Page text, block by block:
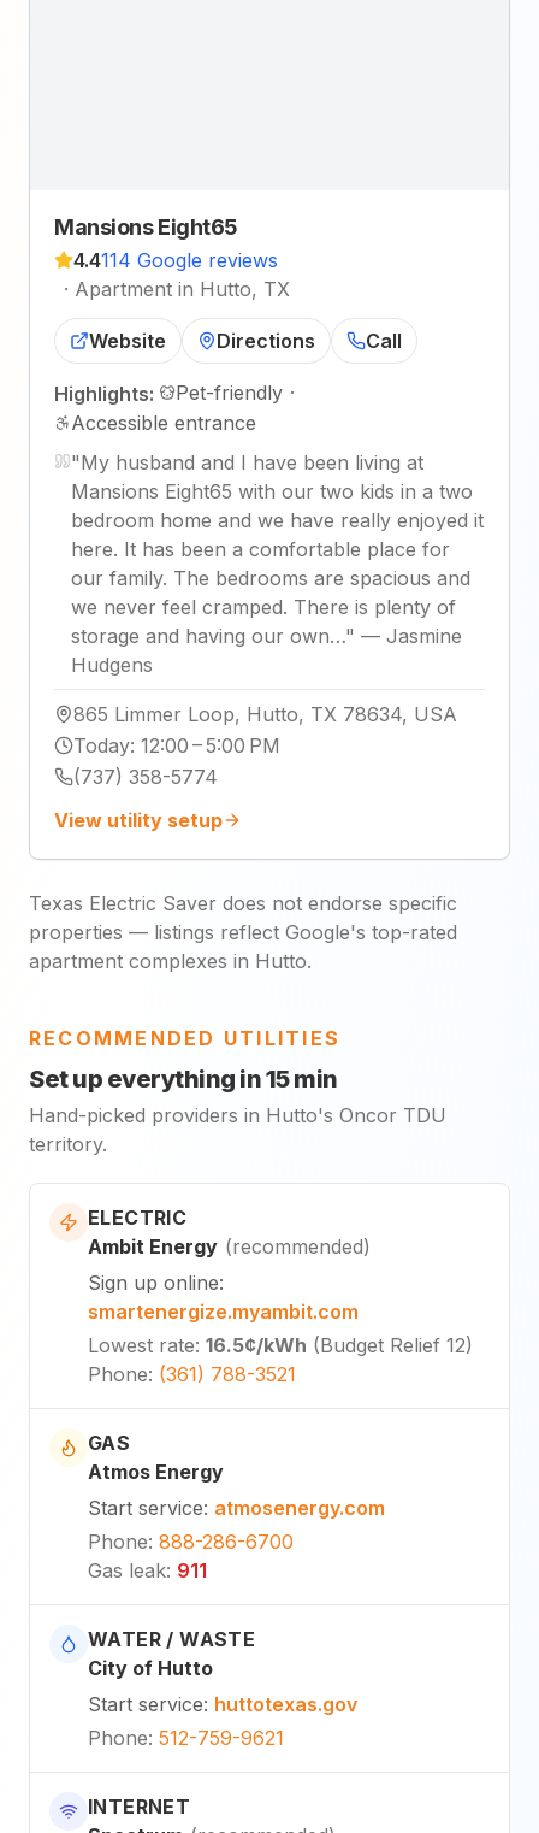
Mansions Eight65
4.4114 Google reviews
· Apartment in Hutto, TX
Website Directions Call
Highlights: Pet-friendly ·
Accessible entrance
"My husband and I have been living at
Mansions Eight65 with our two kids in a two
bedroom home and we have really enjoyed it
here. It has been a comfortable place for
our family. The bedrooms are spacious and
we never feel cramped. There is plenty of
storage and having our own…" — Jasmine
Hudgens
865 Limmer Loop, Hutto, TX 78634, USA
Today: 12:00 – 5:00 PM
(737) 358-5774
View utility setup
Texas Electric Saver does not endorse specific
properties — listings reflect Google's top-rated
apartment complexes in Hutto.
RECOMMENDED UTILITIES
Set up everything in 15 min
Hand-picked providers in Hutto's Oncor TDU
territory.
ELECTRIC
Ambit Energy (recommended)
Sign up online:
smartenergize.myambit.com
Lowest rate: 16.5¢/kWh (Budget Relief 12)
Phone: (361) 788-3521
GAS
Atmos Energy
Start service: atmosenergy.com
Phone: 888-286-6700
Gas leak: 911
WATER / WASTE
City of Hutto
Start service: huttotexas.gov
Phone: 512-759-9621
INTERNET